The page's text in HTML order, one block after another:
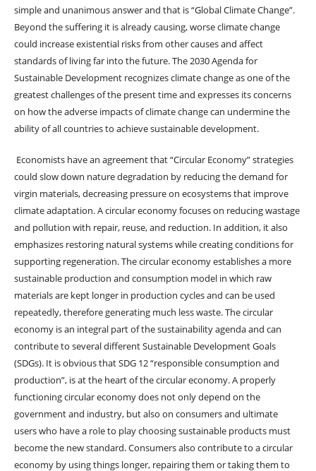
simple and unanimous answer and that is “Global Climate Change”.
Beyond the suffering it is already causing, worse climate change
could increase existential risks from other causes and affect
standards of living far into the future. The 2030 Agenda for
Sustainable Development recognizes climate change as one of the
greatest challenges of the present time and expresses its concerns
on how the adverse impacts of climate change can undermine the
ability of all countries to achieve sustainable development.
Economists have an agreement that “Circular Economy” strategies
could slow down nature degradation by reducing the demand for
virgin materials, decreasing pressure on ecosystems that improve
climate adaptation. A circular economy focuses on reducing wastage
and pollution with repair, reuse, and reduction. In addition, it also
emphasizes restoring natural systems while creating conditions for
supporting regeneration. The circular economy establishes a more
sustainable production and consumption model in which raw
materials are kept longer in production cycles and can be used
repeatedly, therefore generating much less waste. The circular
economy is an integral part of the sustainability agenda and can
contribute to several different Sustainable Development Goals
(SDGs). It is obvious that SDG 12 “responsible consumption and
production”, is at the heart of the circular economy. A properly
functioning circular economy does not only depend on the
government and industry, but also on consumers and ultimate
users who have a role to play choosing sustainable products must
become the new standard. Consumers also contribute to a circular
economy by using things longer, repairing them or taking them to